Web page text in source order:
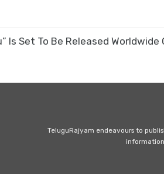
Is Set To Be Released
TeluguRajyam endeavours to